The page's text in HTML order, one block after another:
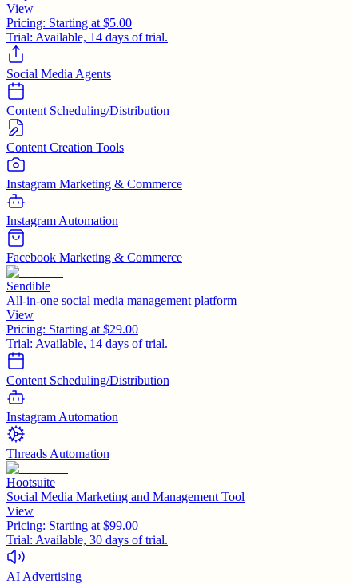
View
Pricing: Starting at $5.00
Trial: Available, 14 days of trial.
Social Media Agents
Content Scheduling/Distribution
Content Creation Tools
Instagram Marketing & Commerce
Instagram Automation
Facebook Marketing & Commerce
Sendible
All-in-one social media management platform
View
Pricing: Starting at $29.00
Trial: Available, 14 days of trial.
Content Scheduling/Distribution
Instagram Automation
Threads Automation
Hootsuite
Social Media Marketing and Management Tool
View
Pricing: Starting at $99.00
Trial: Available, 30 days of trial.
AI Advertising